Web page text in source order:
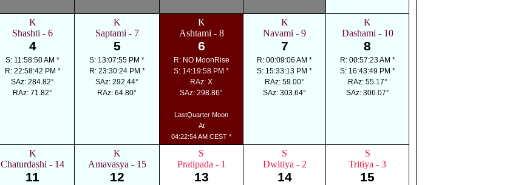
K
Shashti - 6
4
S: 11:58:50 AM *
R: 22:58:42 PM *
SAz: 284.82°
RAz: 71.82°
K
Saptami - 7
5
S: 13:07:55 PM *
R: 23:30:24 PM *
SAz: 292.44°
RAz: 64.80°
K
Ashtami - 8
6
R: NO MoonRise
S: 14:19:58 PM *
RAz: X
SAz: 298.86°
LastQuarter Moon
At
04:22:54 AM CEST *
K
Navami - 9
7
R: 00:09:06 AM *
S: 15:33:13 PM *
RAz: 59.00°
SAz: 303.64°
K
Dashami - 10
8
R: 00:57:23 AM *
S: 16:43:49 PM *
RAz: 55.17°
SAz: 306.07°
K
Chaturdashi - 14
11
K
Amavasya - 15
12
S
Pratipada - 1
13
S
Dwitiya - 2
14
S
Tritiya - 3
15